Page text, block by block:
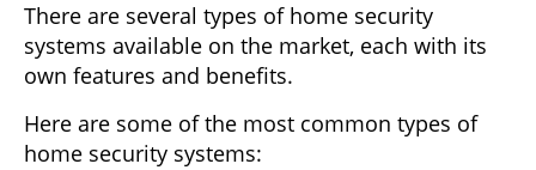
There are several types of home security
systems available on the market, each with its
own features and benefits.
Here are some of the most common types of
home security systems: